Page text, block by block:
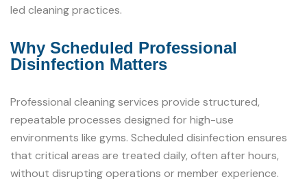
led cleaning practices.
Why Scheduled Professional
Disinfection Matters
Professional cleaning services provide structured,
repeatable processes designed for high-use
environments like gyms. Scheduled disinfection ensures
that critical areas are treated daily, often after hours,
without disrupting operations or member experience.